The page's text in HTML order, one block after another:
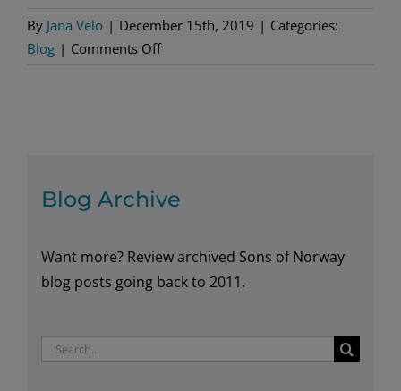
By Jana Velo | December 15th, 2019 | Categories:
Blog | Comments Offon
Blog Archive
Want more? Review archived Sons of Norway
blog posts going back to 2011.
Search